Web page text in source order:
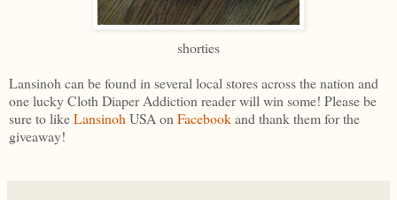
shorties
Lansinoh can be found in several local stores across the nation and
one lucky Cloth Diaper Addiction reader will win some! Please be
sure to likeLansinoh USA on Facebookand thank them for the
giveaway!